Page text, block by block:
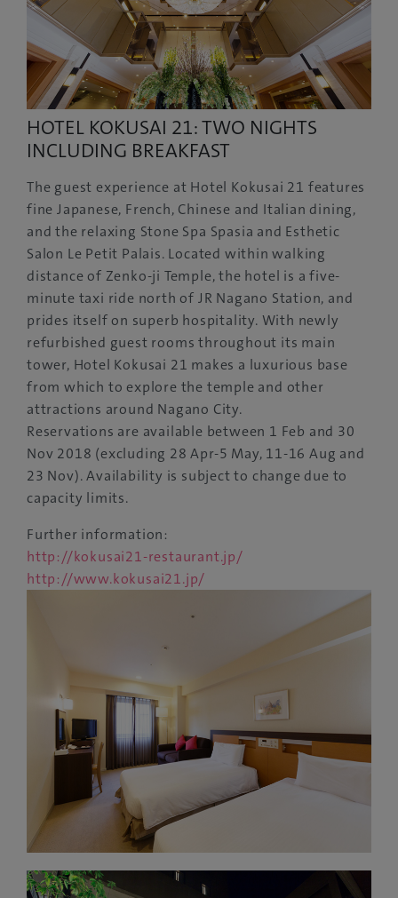
HOTEL KOKUSAI 21: TWO NIGHTS
INCLUDING BREAKFAST
The guest experience at Hotel Kokusai 21 features
fine Japanese, French, Chinese and Italian dining,
and the relaxing Stone Spa Spasia and Esthetic
Salon Le Petit Palais. Located within walking
distance of Zenko-ji Temple, the hotel is a five-
minute taxi ride north of JR Nagano Station, and
prides itself on superb hospitality. With newly
refurbished guest rooms throughout its main
tower, Hotel Kokusai 21 makes a luxurious base
from which to explore the temple and other
attractions around Nagano City.
Reservations are available between 1 Feb and 30
Nov 2018 (excluding 28 Apr-5 May, 11-16 Aug and
23 Nov). Availability is subject to change due to
capacity limits.
Further information:
http://kokusai21-restaurant.jp/
http://www.kokusai21.jp/